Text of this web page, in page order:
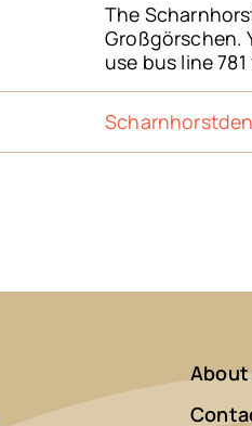
The
Großgörschen.
use bus line